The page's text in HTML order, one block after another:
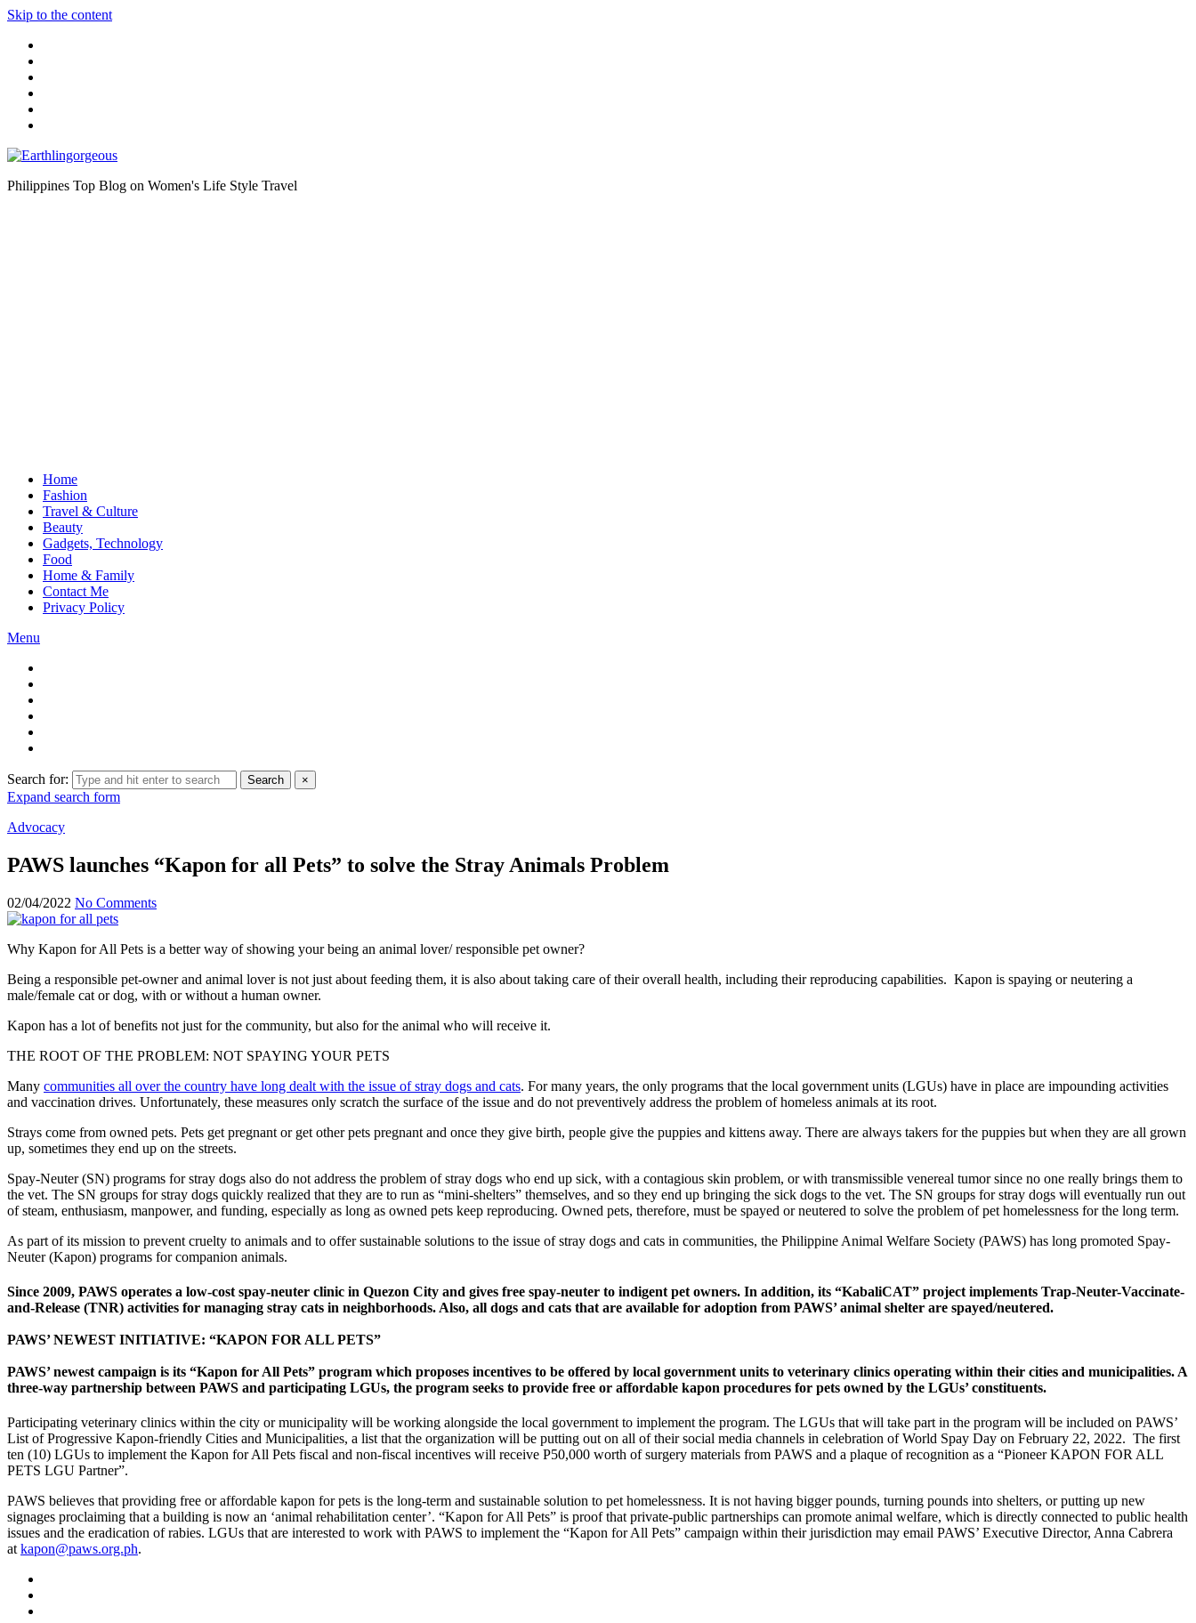
Skip to the content
Philippines Top Blog on Women's Life Style Travel
Home
Fashion
Travel & Culture
Beauty
Gadgets, Technology
Food
Home & Family
Contact Me
Privacy Policy
Menu
Search for: Search ×
Expand search form
Advocacy
PAWS launches “Kapon for all Pets” to solve the Stray Animals Problem
02/04/2022 No Comments
Why Kapon for All Pets is a better way of showing your being an animal lover/ responsible pet owner?
Being a responsible pet-owner and animal lover is not just about feeding them, it is also about taking care of their overall health, including their reproducing capabilities. Kapon is spaying or neutering a
male/female cat or dog, with or without a human owner.
Kapon has a lot of benefits not just for the community, but also for the animal who will receive it.
THE ROOT OF THE PROBLEM: NOT SPAYING YOUR PETS
Many communities all over the country have long dealt with the issue of stray dogs and cats. For many years, the only programs that the local government units (LGUs) have in place are impounding activities
and vaccination drives. Unfortunately, these measures only scratch the surface of the issue and do not preventively address the problem of homeless animals at its root.
Strays come from owned pets. Pets get pregnant or get other pets pregnant and once they give birth, people give the puppies and kittens away. There are always takers for the puppies but when they are all grown
up, sometimes they end up on the streets.
Spay-Neuter (SN) programs for stray dogs also do not address the problem of stray dogs who end up sick, with a contagious skin problem, or with transmissible venereal tumor since no one really brings them to
the vet. The SN groups for stray dogs quickly realized that they are to run as “mini-shelters” themselves, and so they end up bringing the sick dogs to the vet. The SN groups for stray dogs will eventually run out
of steam, enthusiasm, manpower, and funding, especially as long as owned pets keep reproducing. Owned pets, therefore, must be spayed or neutered to solve the problem of pet homelessness for the long term.
As part of its mission to prevent cruelty to animals and to offer sustainable solutions to the issue of stray dogs and cats in communities, the Philippine Animal Welfare Society (PAWS) has long promoted Spay-
Neuter (Kapon) programs for companion animals.
Since 2009, PAWS operates a low-cost spay-neuter clinic in Quezon City and gives free spay-neuter to indigent pet owners. In addition, its “KabaliCAT” project implements Trap-Neuter-Vaccinate-
and-Release (TNR) activities for managing stray cats in neighborhoods. Also, all dogs and cats that are available for adoption from PAWS’ animal shelter are spayed/neutered.
PAWS’ NEWEST INITIATIVE: “KAPON FOR ALL PETS”
PAWS’ newest campaign is its “Kapon for All Pets” program which proposes incentives to be offered by local government units to veterinary clinics operating within their cities and municipalities. A
three-way partnership between PAWS and participating LGUs, the program seeks to provide free or affordable kapon procedures for pets owned by the LGUs’ constituents.
Participating veterinary clinics within the city or municipality will be working alongside the local government to implement the program. The LGUs that will take part in the program will be included on PAWS’
List of Progressive Kapon-friendly Cities and Municipalities, a list that the organization will be putting out on all of their social media channels in celebration of World Spay Day on February 22, 2022. The first
ten (10) LGUs to implement the Kapon for All Pets fiscal and non-fiscal incentives will receive P50,000 worth of surgery materials from PAWS and a plaque of recognition as a “Pioneer KAPON FOR ALL
PETS LGU Partner”.
PAWS believes that providing free or affordable kapon for pets is the long-term and sustainable solution to pet homelessness. It is not having bigger pounds, turning pounds into shelters, or putting up new
signages proclaiming that a building is now an ‘animal rehabilitation center’. “Kapon for All Pets” is proof that private-public partnerships can promote animal welfare, which is directly connected to public health
issues and the eradication of rabies. LGUs that are interested to work with PAWS to implement the “Kapon for All Pets” campaign within their jurisdiction may email PAWS’ Executive Director, Anna Cabrera
at kapon@paws.org.ph.